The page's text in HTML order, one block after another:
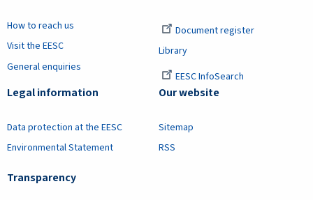
How to reach us
Visit the EESC
General enquiries
Document register
Library
EESC InfoSearch
Legal information
Data protection at the EESC
Environmental Statement
Transparency
Our website
Sitemap
RSS